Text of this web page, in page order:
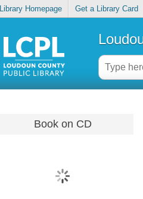
Library Homepage Get a Library Card
Book on CD